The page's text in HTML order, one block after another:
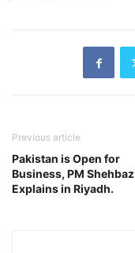
Previous article
Pakistan is Open for
Business, PM Shehbaz
Explains in Riyadh.